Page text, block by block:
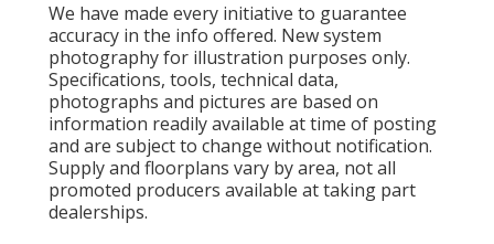
We have made every initiative to guarantee
accuracy in the info offered. New system
photography for illustration purposes only.
Specifications, tools, technical data,
photographs and pictures are based on
information readily available at time of posting
and are subject to change without notification.
Supply and floorplans vary by area, not all
promoted producers available at taking part
dealerships.